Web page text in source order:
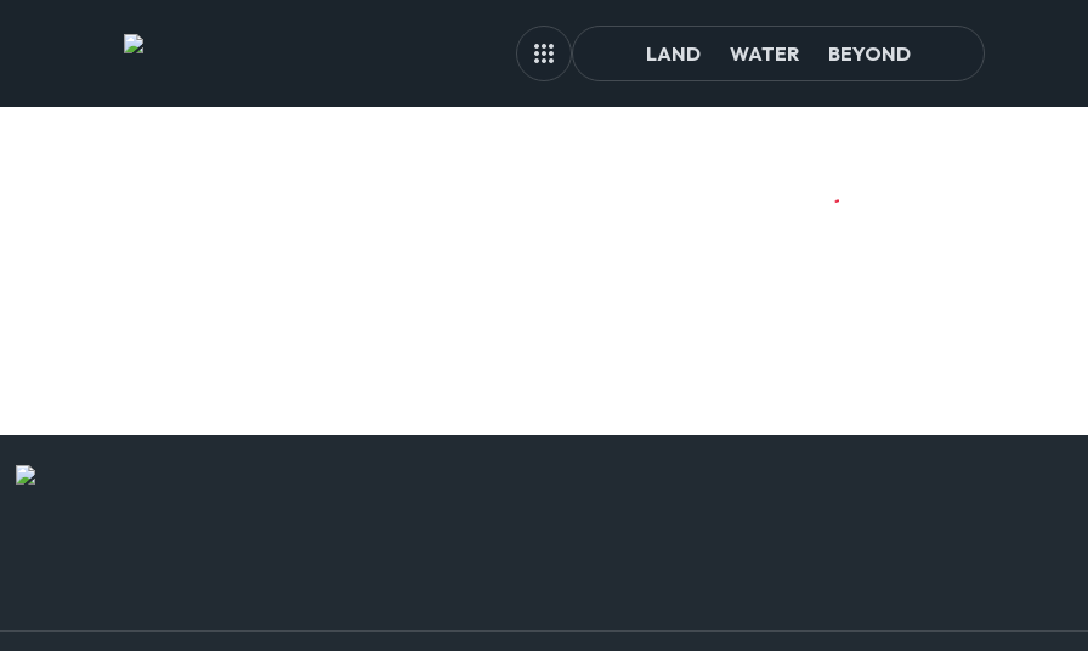
LAND WATER BEYOND